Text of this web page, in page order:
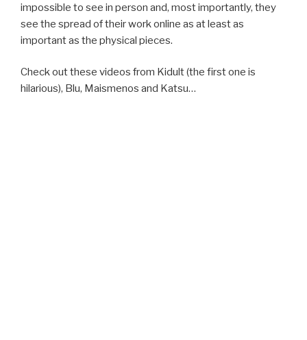
impossible to see in person and, most importantly, they
see the spread of their work online as at least as
important as the physical pieces.
Check out these videos from Kidult (the first one is
hilarious), Blu, Maismenos and Katsu…